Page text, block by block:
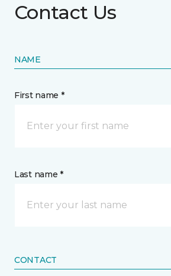
Contact Us
NAME
First name *
Last name *
CONTACT